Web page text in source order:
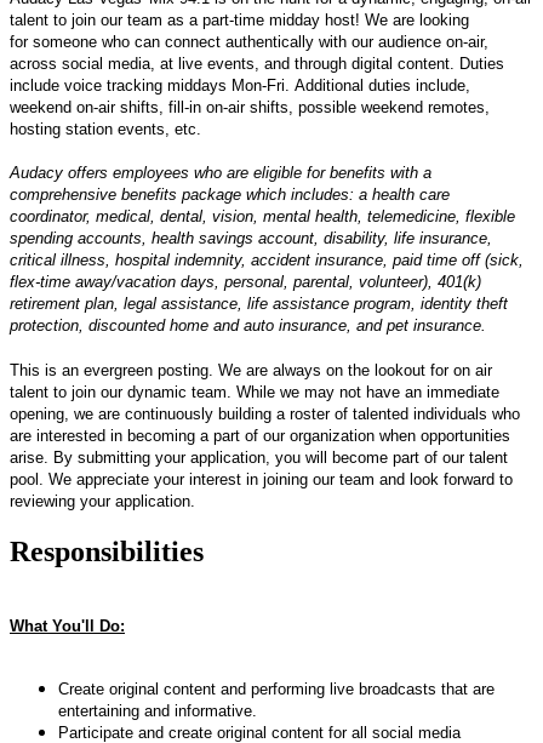
talent to join our team as a part-time midday host! We are looking
for someone who can connect authentically with our audience on-air,
across social media, at live events, and through digital content. Duties
include voice tracking middays Mon-Fri. Additional duties include,
weekend on-air shifts, fill-in on-air shifts, possible weekend remotes,
hosting station events, etc.
Audacy offers employees who are eligible for benefits with a
comprehensive benefits package which includes: a health care
coordinator, medical, dental, vision, mental health, telemedicine, flexible
spending accounts, health savings account, disability, life insurance,
critical illness, hospital indemnity, accident insurance, paid time off (sick,
flex-time away/vacation days, personal, parental, volunteer), 401(k)
retirement plan, legal assistance, life assistance program, identity theft
protection, discounted home and auto insurance, and pet insurance.
This is an evergreen posting. We are always on the lookout for on air
talent to join our dynamic team. While we may not have an immediate
opening, we are continuously building a roster of talented individuals who
are interested in becoming a part of our organization when opportunities
arise. By submitting your application, you will become part of our talent
pool. We appreciate your interest in joining our team and look forward to
reviewing your application.
Responsibilities
What You'll Do:
Create original content and performing live broadcasts that are
entertaining and informative.
Participate and create original content for all social media